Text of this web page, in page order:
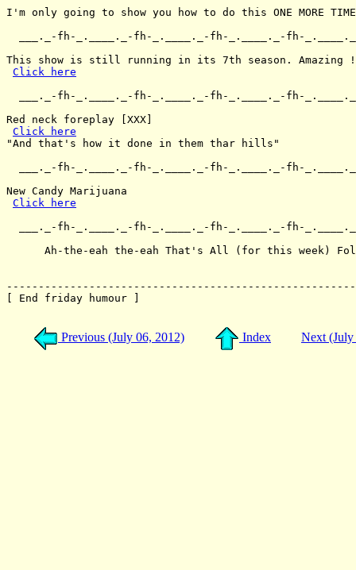
I'm only going to show you how to do this ONE MORE
___._-fh-_.____._-fh-_.____._-fh-_.____._-fh-
This show is still running in its 7th season. Amazing !
Click here
___._-fh-_.____._-fh-_.____._-fh-_.____._-fh-
Red neck foreplay [XXX]
Click here
"And that's how it done in them thar hills"
___._-fh-_.____._-fh-_.____._-fh-_.____._-fh-
New Candy Marijuana
Click here
___._-fh-_.____._-fh-_.____._-fh-_.____._-fh-
Ah-the-eah the-eah That's All (for this week)
[ End friday humour ]
Previous (July 06, 2012) Index Next